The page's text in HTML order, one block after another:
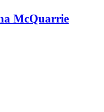
McQuarrie